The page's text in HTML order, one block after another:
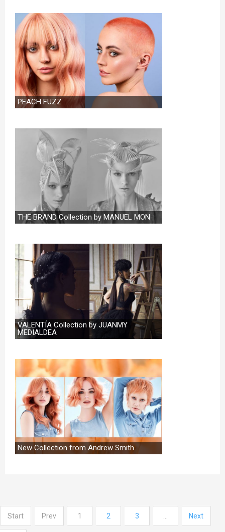
PEACH FUZZ
THE BRAND Collection by MANUEL MON
VALENTÍA Collection by JUANMY
MEDIALDEA
New Collection from Andrew Smith
Start Prev 1 2 3 Next